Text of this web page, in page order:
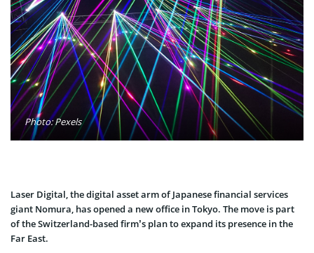
Photo: Pexels
Laser Digital, the digital asset arm of Japanese financial services
giant Nomura, has opened a new office in Tokyo. The move is part
of the Switzerland-based firm’s plan to expand its presence in the
Far East.